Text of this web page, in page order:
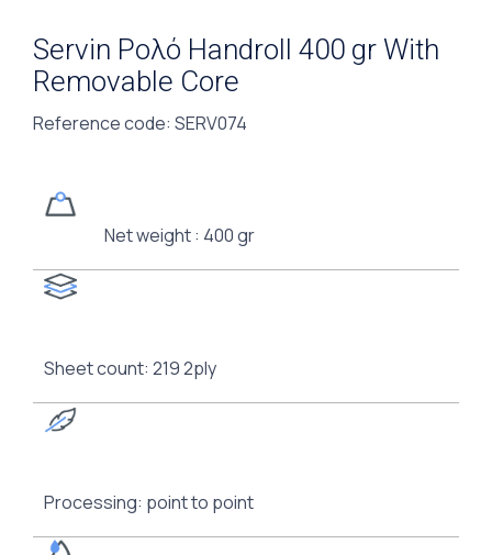
Servin Ρολό Handroll 400 gr With
Removable Core
Reference code: SERV074
Net weight : 400 gr
Sheet count: 219 2ply
Processing: point to point